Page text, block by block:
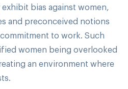
bias against women,
and preconceived notions
to work. Such
women being overlooked
an environment where